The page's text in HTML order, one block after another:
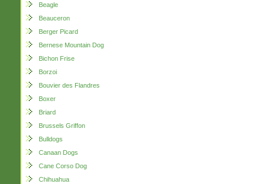
Beagle
Beauceron
Berger Picard
Bernese Mountain Dog
Bichon Frise
Borzoi
Bouvier des Flandres
Boxer
Briard
Brussels Griffon
Bulldogs
Canaan Dogs
Cane Corso Dog
Chihuahua